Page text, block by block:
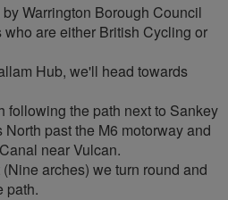
Warrington Borough Council
are either British Cycling or
Hub, we'll head towards
following the path next to Sankey
past the M6 motorway and
near Vulcan.
arches) we turn round and
path.